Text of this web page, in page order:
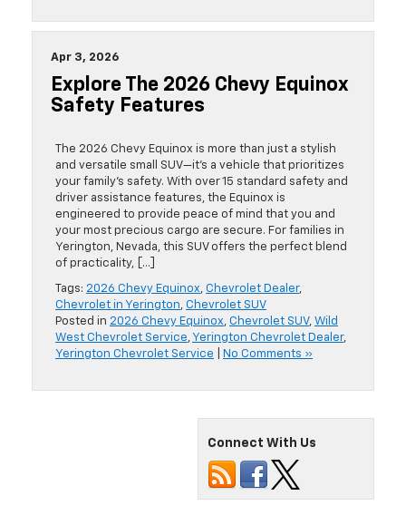
Apr 3, 2026
Explore The 2026 Chevy Equinox
Safety Features
The 2026 Chevy Equinox is more than just a stylish
and versatile small SUV—it’s a vehicle that prioritizes
your family’s safety. With over 15 standard safety and
driver assistance features, the Equinox is
engineered to provide peace of mind that you and
your most precious cargo are secure. For families in
Yerington, Nevada, this SUV offers the perfect blend
of practicality, […]
Tags: 2026 Chevy Equinox, Chevrolet Dealer,
Chevrolet in Yerington, Chevrolet SUV
Posted in 2026 Chevy Equinox, Chevrolet SUV, Wild
West Chevrolet Service, Yerington Chevrolet Dealer,
Yerington Chevrolet Service
No Comments »
Connect With Us